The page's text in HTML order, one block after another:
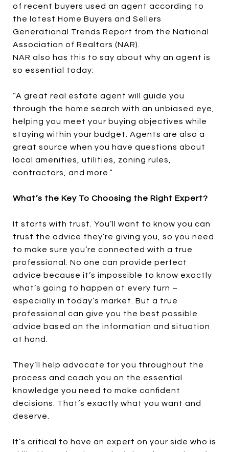
of recent buyers used an agent according to
the latest Home Buyers and Sellers
Generational Trends Report from the National
Association of Realtors (NAR).
NAR also has this to say about why an agent is
so essential today:
“A great real estate agent will guide you
through the home search with an unbiased eye,
helping you meet your buying objectives while
staying within your budget. Agents are also a
great source when you have questions about
local amenities, utilities, zoning rules,
contractors, and more.”
What’s the Key To Choosing the Right Expert?
It starts with trust. You’ll want to know you can
trust the advice they’re giving you, so you need
to make sure you’re connected with a true
professional. No one can provide perfect
advice because it’s impossible to know exactly
what’s going to happen at every turn –
especially in today’s market. But a true
professional can give you the best possible
advice based on the information and situation
at hand.
They’ll help advocate for you throughout the
process and coach you on the essential
knowledge you need to make confident
decisions. That’s exactly what you want and
deserve.
It’s critical to have an expert on your side who is